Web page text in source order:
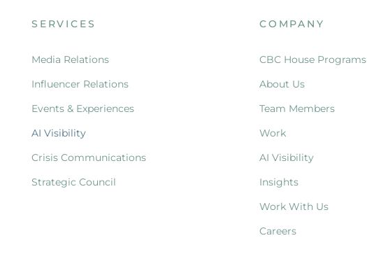
SERVICES
Media Relations
Influencer Relations
Events & Experiences
AI Visibility
Crisis Communications
Strategic Council
COMPANY
CBC House Programs
About Us
Team Members
Work
AI Visibility
Insights
Work With Us
Careers